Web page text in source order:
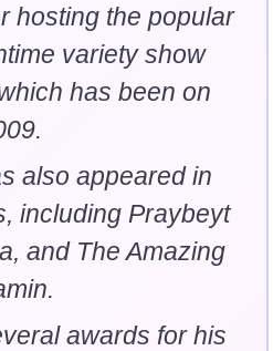
hosting the popular
variety show
has been on
also appeared in
including Praybeyt
and The Amazing
awards for his